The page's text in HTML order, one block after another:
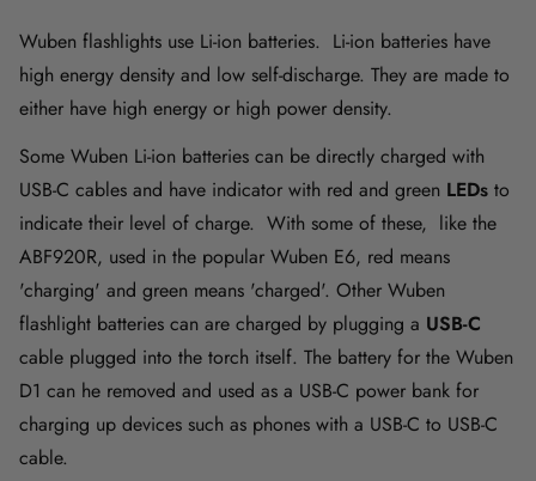
Wuben flashlights use Li-ion batteries. Li-ion batteries have
high energy density and low self-discharge. They are made to
either have high energy or high power density.
Some Wuben Li-ion batteries can be directly charged with
USB-C cables and have indicator with red and green LEDs to
indicate their level of charge. With some of these, like the
ABF920R, used in the popular Wuben E6, red means
'charging' and green means 'charged'. Other Wuben
flashlight batteries can are charged by plugging a USB-C
cable plugged into the torch itself. The battery for the Wuben
D1 can he removed and used as a USB-C power bank for
charging up devices such as phones with a USB-C to USB-C
cable.